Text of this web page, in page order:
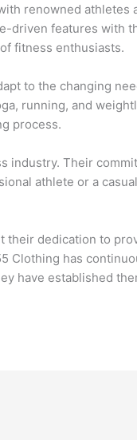
renowned
features with
fitness enthusiasts.
to the changing
running, and
process.
industry. Their
athlete or a
dedication to
Clothing has
have established